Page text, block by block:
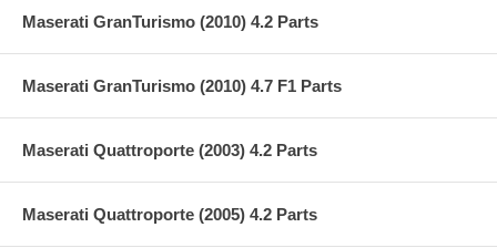
Maserati GranTurismo (2010) 4.2 Parts
Maserati GranTurismo (2010) 4.7 F1 Parts
Maserati Quattroporte (2003) 4.2 Parts
Maserati Quattroporte (2005) 4.2 Parts